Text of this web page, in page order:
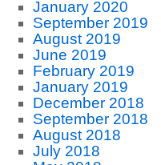
January 2020
September 2019
August 2019
June 2019
February 2019
January 2019
December 2018
September 2018
August 2018
July 2018